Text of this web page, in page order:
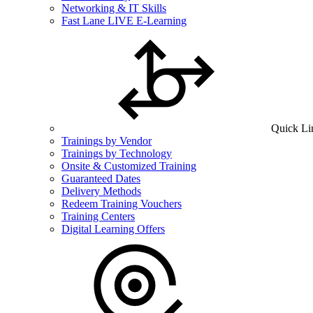
Networking & IT Skills
Fast Lane LIVE E-Learning
Quick
Trainings by Vendor
Trainings by Technology
Onsite & Customized Training
Guaranteed Dates
Delivery Methods
Redeem Training Vouchers
Training Centers
Digital Learning Offers